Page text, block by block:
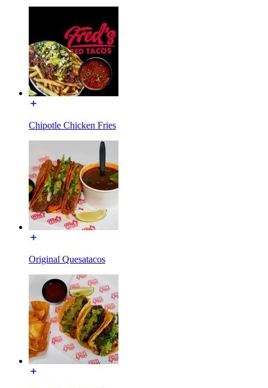
Chipotle Chicken Fries
Original Quesatacos